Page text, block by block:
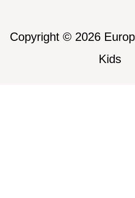
Copyright © 2026
Kids